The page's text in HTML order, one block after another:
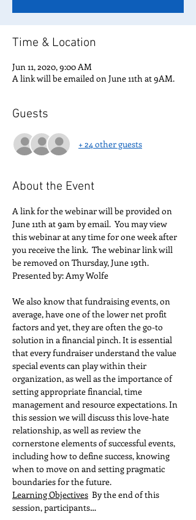
Time & Location
Jun 11, 2020, 9:00 AM
A link will be emailed on June 11th at 9AM.
Guests
+ 24 other guests
About the Event
A link for the webinar will be provided on
June 11th at 9am by email.  You may view
this webinar at any time for one week after
you receive the link.  The webinar link will
be removed on Thursday, June 19th.
Presented by: Amy Wolfe
We also know that fundraising events, on
average, have one of the lower net profit
factors and yet, they are often the go-to
solution in a financial pinch. It is essential
that every fundraiser understand the value
special events can play within their
organization, as well as the importance of
setting appropriate financial, time
management and resource expectations. In
this session we will discuss this love-hate
relationship, as well as review the
cornerstone elements of successful events,
including how to define success, knowing
when to move on and setting pragmatic
boundaries for the future.
Learning Objectives By the end of this
session, participants…